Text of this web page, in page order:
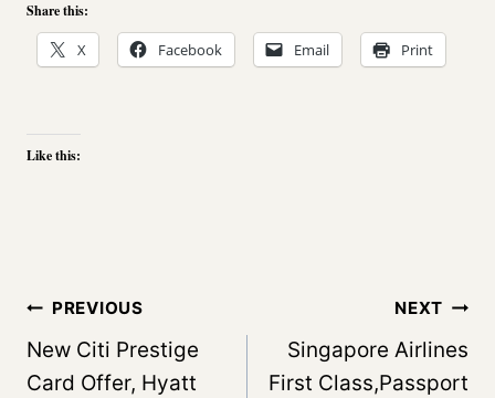
Share this:
X Facebook Email Print
Like this:
Post
navigation
PREVIOUS
New Citi Prestige
Card Offer, Hyatt
NEXT
Singapore Airlines
First Class,Passport